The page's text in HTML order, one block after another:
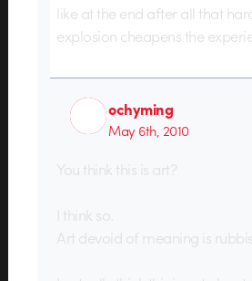
like at the end after all that
explosion cheapens the
ochyming
May 6th, 2010
You think this is art?
I think so.
Art devoid of meaning is